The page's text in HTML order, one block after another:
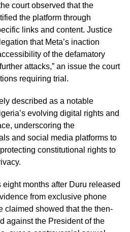
court observed that the
the platform through
links and content. Justice
that Meta’s inaction
of the defamatory
attacks,” an issue the court
requiring trial.
described as a notable
evolving digital rights and
underscoring the
and social media platforms to
constitutional rights to
months after Duru released
from exclusive phone
claimed showed that the then-
against the President of the